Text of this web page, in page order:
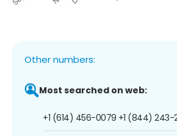
Other numbers:
Most searched on web:
+1 (614) 456-0079 +1 (844) 243-